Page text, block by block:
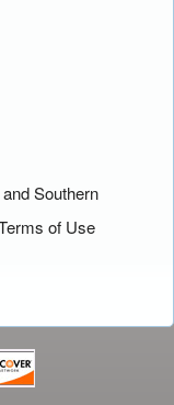
Southern
of Use